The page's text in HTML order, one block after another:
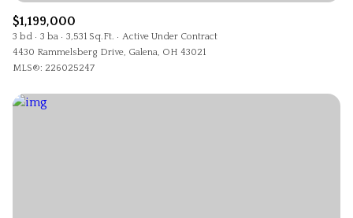
$1,199,000
3 bd 3 ba 3,531 Sq.Ft.
Active Under Contract
4430 Rammelsberg Drive, Galena, OH 43021
MLS®: 226025247